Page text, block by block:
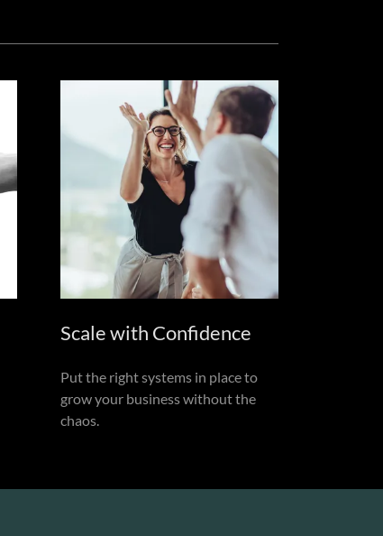
Scale with Confidence
Put the right systems in place to
grow your business without the
chaos.